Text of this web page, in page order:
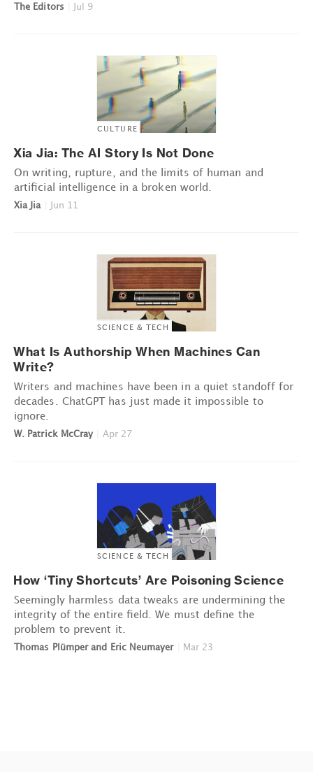
The Editors Jul 9
CULTURE
Xia Jia: The AI Story Is Not Done
On writing, rupture, and the limits of human and
artificial intelligence in a broken world.
Xia Jia Jun 11
SCIENCE & TECH
What Is Authorship When Machines Can
Write?
Writers and machines have been in a quiet standoff for
decades. ChatGPT has just made it impossible to
ignore.
W. Patrick McCray Apr 27
SCIENCE & TECH
How ‘Tiny Shortcuts’ Are Poisoning Science
Seemingly harmless data tweaks are undermining the
integrity of the entire field. We must define the
problem to prevent it.
Thomas Plümper and Eric Neumayer Mar 23